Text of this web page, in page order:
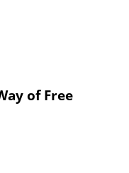
of Free